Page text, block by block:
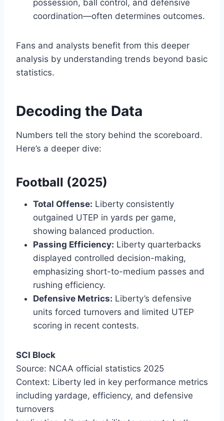
possession, ball control, and defensive
coordination—often determines outcomes.
Fans and analysts benefit from this deeper
analysis by understanding trends beyond basic
statistics.
Decoding the Data
Numbers tell the story behind the scoreboard.
Here’s a deeper dive:
Football (2025)
Total Offense: Liberty consistently
outgained UTEP in yards per game,
showing balanced production.
Passing Efficiency: Liberty quarterbacks
displayed controlled decision-making,
emphasizing short-to-medium passes and
rushing efficiency.
Defensive Metrics: Liberty’s defensive
units forced turnovers and limited UTEP
scoring in recent contests.
SCI Block
Source: NCAA official statistics 2025
Context: Liberty led in key performance metrics
including yardage, efficiency, and defensive
turnovers